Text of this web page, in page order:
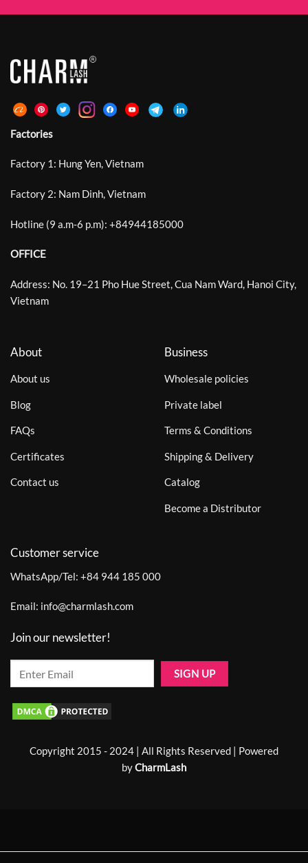
Factories
Factory 1: Hung Yen, Vietnam
Factory 2: Nam Dinh, Vietnam
Hotline (9 a.m-6 p.m): +84944185000
OFFICE
Address: No. 19–21 Pho Hue Street, Cua Nam Ward, Hanoi City,
Vietnam
About
About us
Blog
FAQs
Certificates
Contact us
Business
Wholesale policies
Private label
Terms & Conditions
Shipping & Delivery
Catalog
Become a Distributor
Customer service
WhatsApp/Tel: +84 944 185 000
Email: info@charmlash.com
Join our newsletter!
Copyright 2015 - 2024 | All Rights Reserved | Powered
byCharmLash